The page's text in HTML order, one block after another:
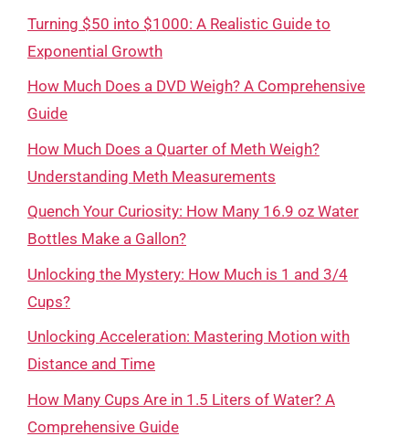
Turning $50 into $1000: A Realistic Guide to
Exponential Growth
How Much Does a DVD Weigh? A Comprehensive
Guide
How Much Does a Quarter of Meth Weigh?
Understanding Meth Measurements
Quench Your Curiosity: How Many 16.9 oz Water
Bottles Make a Gallon?
Unlocking the Mystery: How Much is 1 and 3/4
Cups?
Unlocking Acceleration: Mastering Motion with
Distance and Time
How Many Cups Are in 1.5 Liters of Water? A
Comprehensive Guide